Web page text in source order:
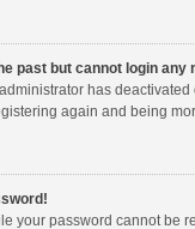
past but cannot login any
has
again and being
your password cannot be